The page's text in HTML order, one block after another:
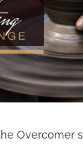
Overcomer